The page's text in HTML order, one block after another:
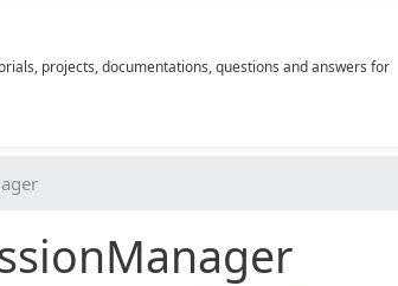
projects, documentations, questions and answers for